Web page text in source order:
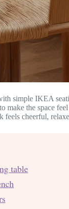
simple IKEA
make the space
feels cheerful,
table